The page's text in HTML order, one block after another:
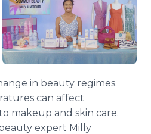
in beauty regimes.
can affect
makeup and skin care.
expert Milly